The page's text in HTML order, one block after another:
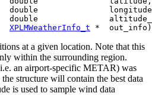
double
double
XPLMWeatherInfo_t
at a given location. Note that this
within the surrounding region.
an airport-specific METAR) was
structure will contain the best data
is used to sample wind data